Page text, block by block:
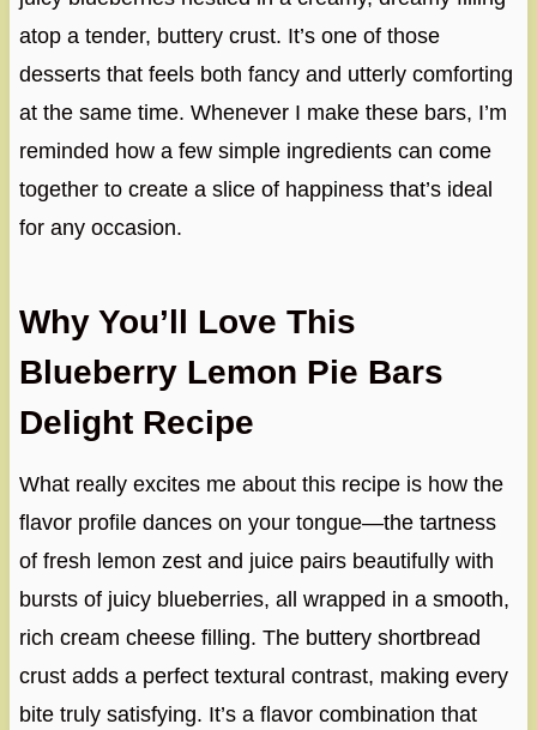
atop a tender, buttery crust. It’s one of those
desserts that feels both fancy and utterly comforting
at the same time. Whenever I make these bars, I’m
reminded how a few simple ingredients can come
together to create a slice of happiness that’s ideal
for any occasion.
Why You’ll Love This
Blueberry Lemon Pie Bars
Delight Recipe
What really excites me about this recipe is how the
flavor profile dances on your tongue—the tartness
of fresh lemon zest and juice pairs beautifully with
bursts of juicy blueberries, all wrapped in a smooth,
rich cream cheese filling. The buttery shortbread
crust adds a perfect textural contrast, making every
bite truly satisfying. It’s a flavor combination that